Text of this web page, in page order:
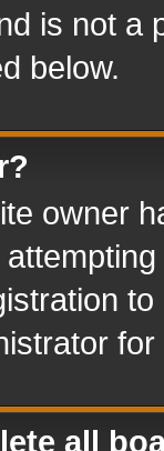
is not a
below.
owner
all